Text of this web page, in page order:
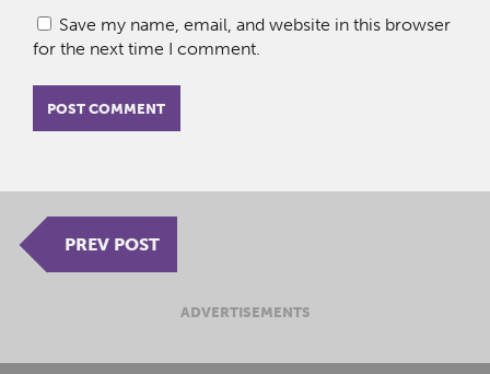
Save my name, email, and website in this browser
for the next time I comment.
PREV POST
ADVERTISEMENTS